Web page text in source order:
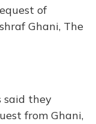
of
Ghani, The
said they
from Ghani,